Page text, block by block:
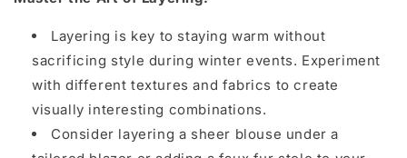
Layering is key to staying warm without
sacrificing style during winter events. Experiment
with different textures and fabrics to create
visually interesting combinations.
Consider layering a sheer blouse under a